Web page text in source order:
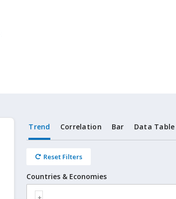
Trend Correlation Bar Data Table
Reset Filters
Countries & Economies